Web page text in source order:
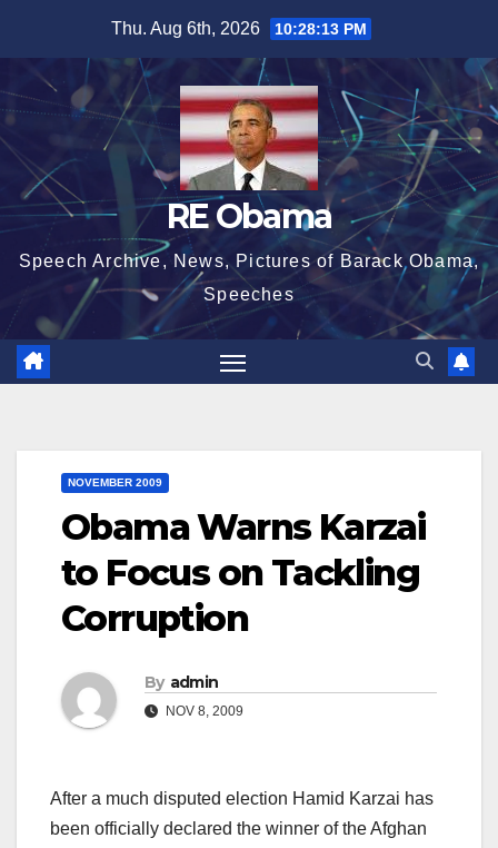
content
Thu. Aug 6th, 2026 10:28:14 PM
RE Obama
Speech Archive, News, Pictures of Barack Obama,
Speeches
NOVEMBER 2009
Obama Warns Karzai
to Focus on Tackling
Corruption
By admin
NOV 8, 2009
After a much disputed election Hamid Karzai has
been officially declared the winner of the Afghan